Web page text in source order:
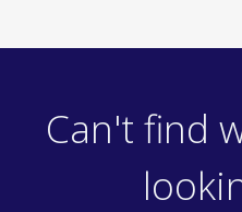
Can't find